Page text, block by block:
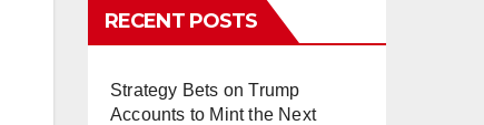
RECENT POSTS
Strategy Bets on Trump
Accounts to Mint the Next